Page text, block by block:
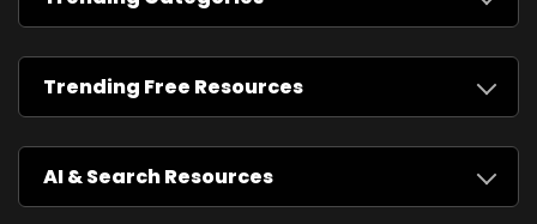
Trending Free Resources
AI & Search Resources